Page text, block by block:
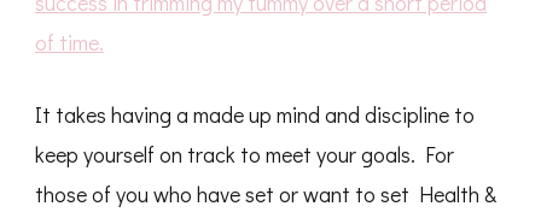
of time.
It takes having a made up mind and discipline to
keep yourself on track to meet your goals. For
those of you who have set or want to set Health &